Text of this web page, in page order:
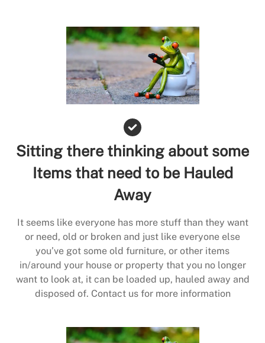
Sitting there thinking about some
Items that need to be Hauled
Away
It seems like everyone has more stuff than they want
or need, old or broken and just like everyone else
you’ve got some old furniture, or other items
in/around your house or property that you no longer
want to look at, it can be loaded up, hauled away and
disposed of. Contact us for more information